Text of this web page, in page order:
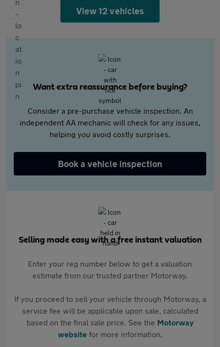
View 12 vehicles
Want extra reassurance before buying?
Consider a pre-purchase vehicle inspection. An
independent AA mechanic will check for any issues,
helping you avoid costly surprises.
Book a vehicle inspection
Selling made easy with a free instant valuation
Enter your reg number below to get a valuation
estimate from our trusted partner Motorway.
If you proceed to sell your vehicle through Motorway, a
service fee will be applicable upon sale, calculated
based on the final sale price. See the Motorway
websitefor more information.